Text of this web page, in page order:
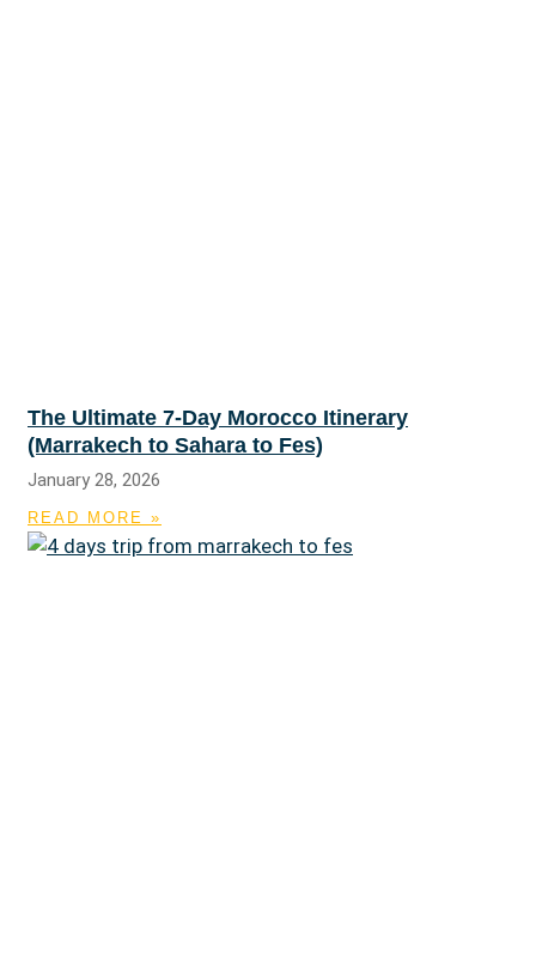
The Ultimate 7-Day Morocco Itinerary
(Marrakech to Sahara to Fes)
January 28, 2026
READ MORE »